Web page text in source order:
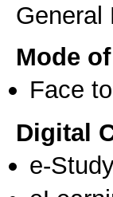
General
Mode
Face
Digital
e-